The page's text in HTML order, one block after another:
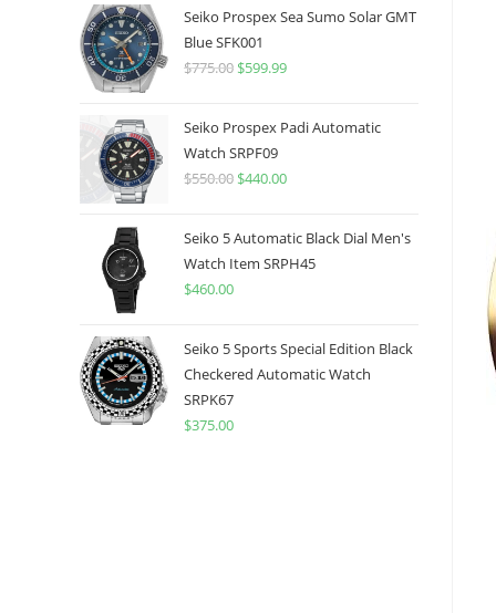
Seiko Prospex Sea Sumo Solar GMT
Blue SFK001
$775.00 Original
was:
$775.00.
$599.99Current
is:
Seiko Prospex Padi Automatic
Watch SRPF09
$550.00 Original
was:
$550.00.
$440.00Current
is:
$440.00.
Seiko 5 Automatic Black Dial Men's
Watch Item SRPH45
$460.00
Seiko 5 Sports Special Edition Black
Checkered Automatic Watch
SRPK67
$375.00